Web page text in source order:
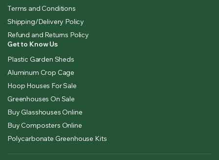
Terms and Conditions
Shipping/Delivery Policy
Refund and Returns Policy
Get to Know Us
Plastic Garden Sheds
Aluminum Crop Cage
Hoop Houses For Sale
Greenhouses On Sale
Buy Glasshouses Online
Buy Composters Online
Polycarbonate Greenhouse Kits